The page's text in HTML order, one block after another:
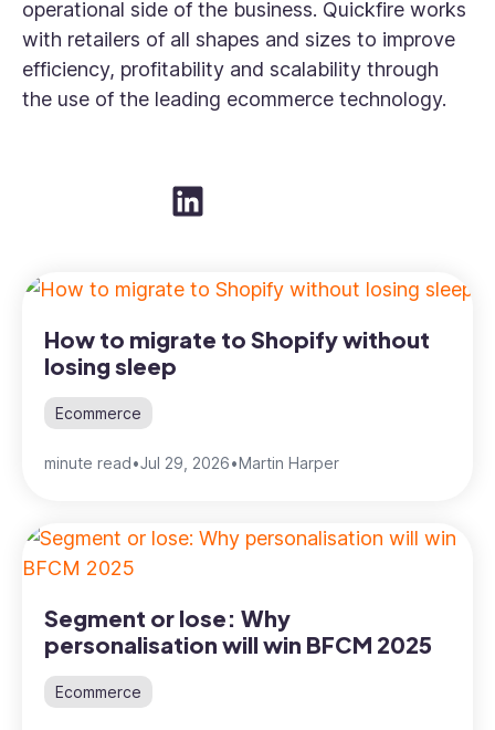
operational side of the business. Quickfire works
with retailers of all shapes and sizes to improve
efficiency, profitability and scalability through
the use of the leading ecommerce technology.
How to migrate to Shopify without
losing sleep
Ecommerce
minute read•Jul 29, 2026•Martin Harper
Segment or lose: Why
personalisation will win BFCM 2025
Ecommerce